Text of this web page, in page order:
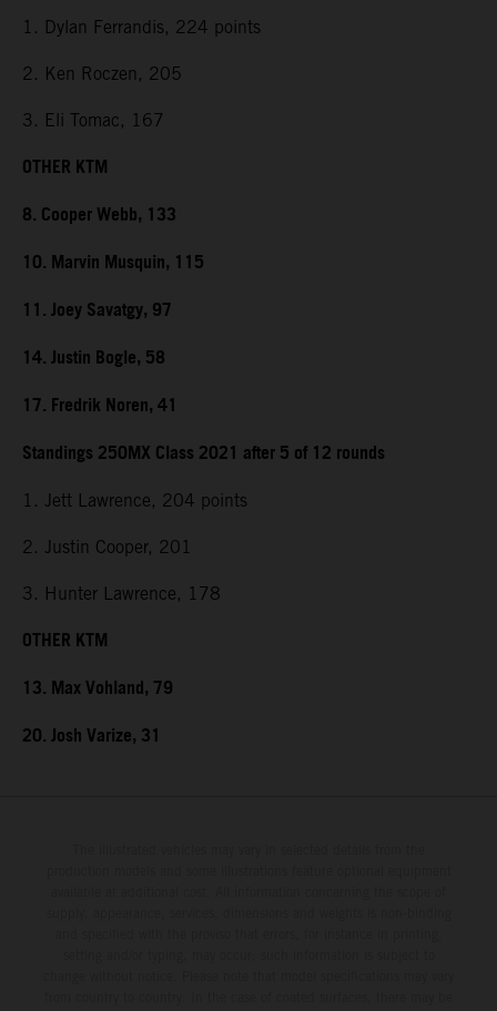
1. Dylan Ferrandis, 224 points
2. Ken Roczen, 205
3. Eli Tomac, 167
OTHER KTM
8. Cooper Webb, 133
10. Marvin Musquin, 115
11. Joey Savatgy, 97
14. Justin Bogle, 58
17. Fredrik Noren, 41
Standings 250MX Class 2021 after 5 of 12 rounds
1. Jett Lawrence, 204 points
2. Justin Cooper, 201
3. Hunter Lawrence, 178
OTHER KTM
13. Max Vohland, 79
20. Josh Varize, 31